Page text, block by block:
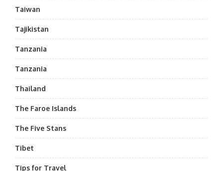
Taiwan
Tajikistan
Tanzania
Tanzania
Thailand
The Faroe Islands
The Five Stans
Tibet
Tips for Travel